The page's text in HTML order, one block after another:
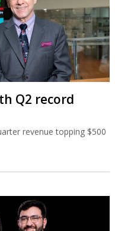
Q2 record
revenue topping $500